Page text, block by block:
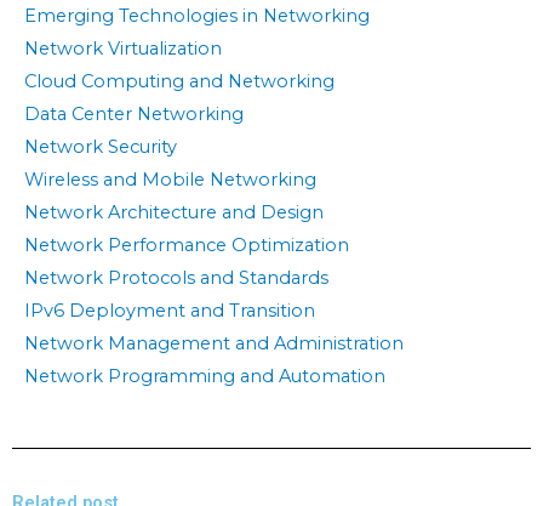
Emerging Technologies in Networking
Network Virtualization
Cloud Computing and Networking
Data Center Networking
Network Security
Wireless and Mobile Networking
Network Architecture and Design
Network Performance Optimization
Network Protocols and Standards
IPv6 Deployment and Transition
Network Management and Administration
Network Programming and Automation